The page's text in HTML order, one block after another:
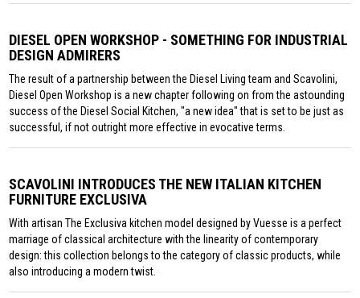
DIESEL OPEN WORKSHOP - SOMETHING FOR INDUSTRIAL
DESIGN ADMIRERS
The result of a partnership between the Diesel Living team and Scavolini,
Diesel Open Workshop is a new chapter following on from the astounding
success of the Diesel Social Kitchen, "a new idea" that is set to be just as
successful, if not outright more effective in evocative terms.
SCAVOLINI INTRODUCES THE NEW ITALIAN KITCHEN
FURNITURE EXCLUSIVA
With artisan The Exclusiva kitchen model designed by Vuesse is a perfect
marriage of classical architecture with the linearity of contemporary
design: this collection belongs to the category of classic products, while
also introducing a modern twist.